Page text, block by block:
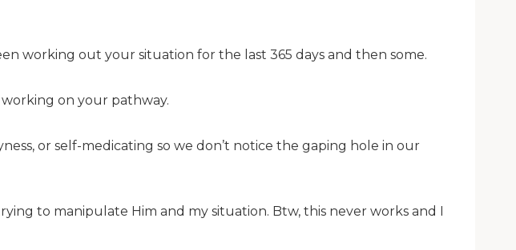
working out your situation for the last 365 days and then some.
working on your pathway.
or self-medicating so we don’t notice the gaping hole in our
to manipulate Him and my situation. Btw, this never works and I